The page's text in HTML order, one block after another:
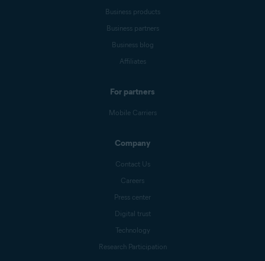
Business products
Business partners
Business blog
Affiliates
For partners
Mobile Carriers
Company
Contact Us
Careers
Press center
Digital trust
Technology
Research Participation